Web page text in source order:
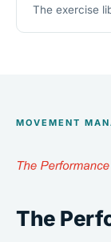
The exercise
MOVEMENT
The